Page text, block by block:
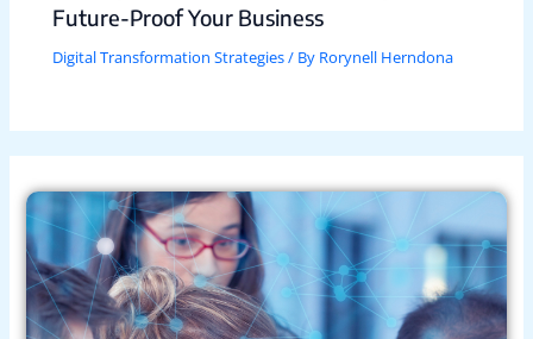
Future-Proof Your Business
Digital Transformation Strategies/ By Rorynell Herndona